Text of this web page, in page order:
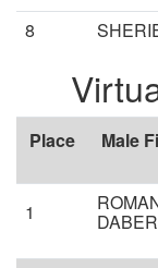
8
Place Male
1